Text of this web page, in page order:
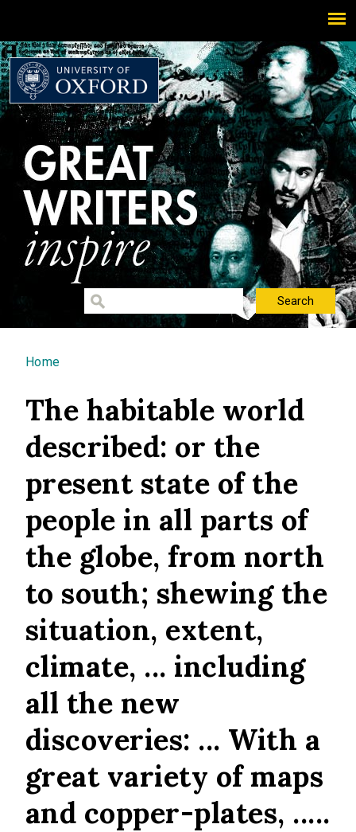
You are here
Home
The habitable world
described: or the
present state of the
people in all parts of
the globe, from north
to south; shewing the
situation, extent,
climate, ... including
all the new
discoveries: ... With a
great variety of maps
and copper-plates, .....